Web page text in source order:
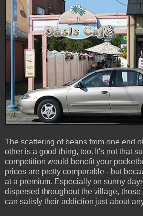
The scattering of beans from one end
other is a good thing, too. It's not that
competition would benefit your
prices are pretty comparable - but
at a premium. Especially on sunny
dispersed throughout the village,
can satisfy their addiction just about